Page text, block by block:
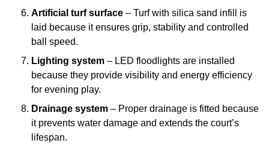
Artificial turf surface – Turf with silica sand infill is
laid because it ensures grip, stability and controlled
ball speed.
Lighting system – LED floodlights are installed
because they provide visibility and energy efficiency
for evening play.
Drainage system – Proper drainage is fitted because
it prevents water damage and extends the court’s
lifespan.